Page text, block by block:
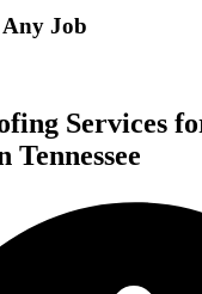
Any Job
Services
Tennessee